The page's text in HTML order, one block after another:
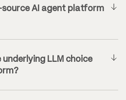
source AI agent platform
LLM choice